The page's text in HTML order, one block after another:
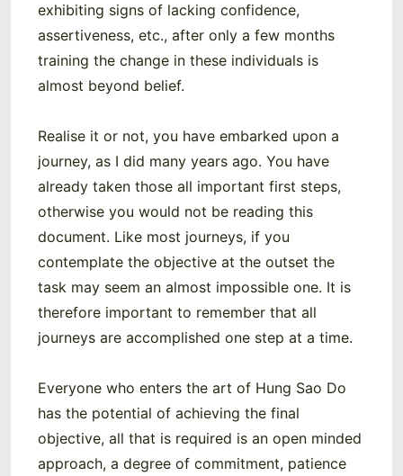
exhibiting signs of lacking confidence,
assertiveness, etc., after only a few months
training the change in these individuals is
almost beyond belief.
Realise it or not, you have embarked upon a
journey, as I did many years ago. You have
already taken those all important first steps,
otherwise you would not be reading this
document. Like most journeys, if you
contemplate the objective at the outset the
task may seem an almost impossible one. It is
therefore important to remember that all
journeys are accomplished one step at a time.
Everyone who enters the art of Hung Sao Do
has the potential of achieving the final
objective, all that is required is an open minded
approach, a degree of commitment, patience